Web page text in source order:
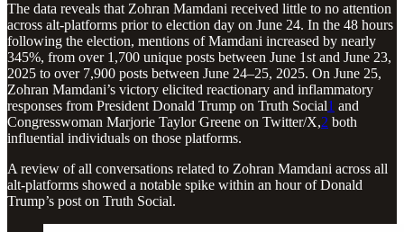
The data reveals that Zohran Mamdani received little to no attention
across alt-platforms prior to election day on June 24. In the 48 hours
following the election, mentions of Mamdani increased by nearly
345%, from over 1,700 unique posts between June 1st and June 23,
2025 to over 7,900 posts between June 24–25, 2025. On June 25,
Zohran Mamdani’s victory elicited reactionary and inflammatory
responses from President Donald Trump on Truth Social1 and
Congresswoman Marjorie Taylor Greene on Twitter/X,2 both
influential individuals on those platforms.
A review of all conversations related to Zohran Mamdani across all
alt-platforms showed a notable spike within an hour of Donald
Trump’s post on Truth Social.